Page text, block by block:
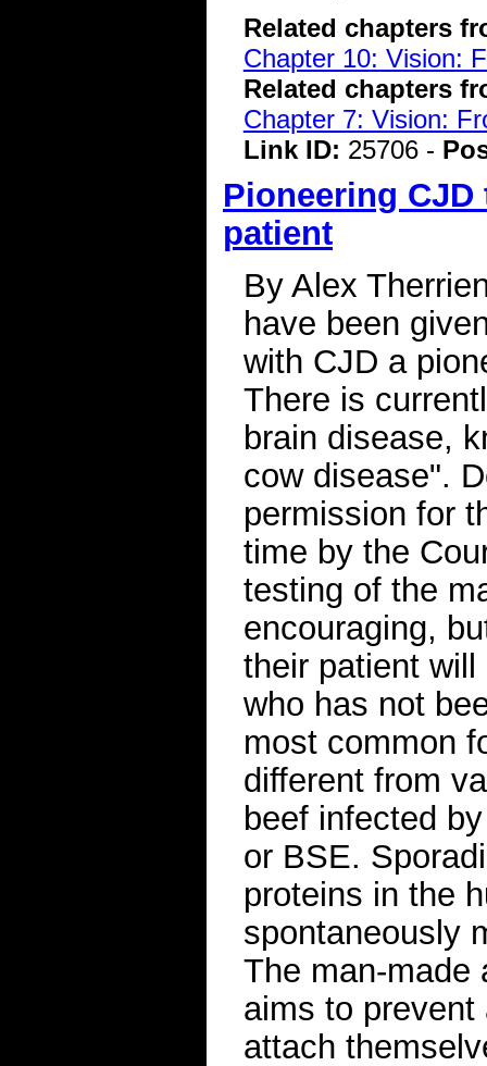
Related chapters
Chapter 10: Vision:
Related chapters
Chapter 7: Vision:
Link ID: 25706 -
Pioneering
patient
By Alex
have been
with CJD a
There is
brain disease,
cow disease".
permission for
time by the
testing of the
encouraging,
their patient
who has not
most common
different from
beef infected
or BSE.
proteins in the
spontaneously
The man-made
aims to prevent
attach